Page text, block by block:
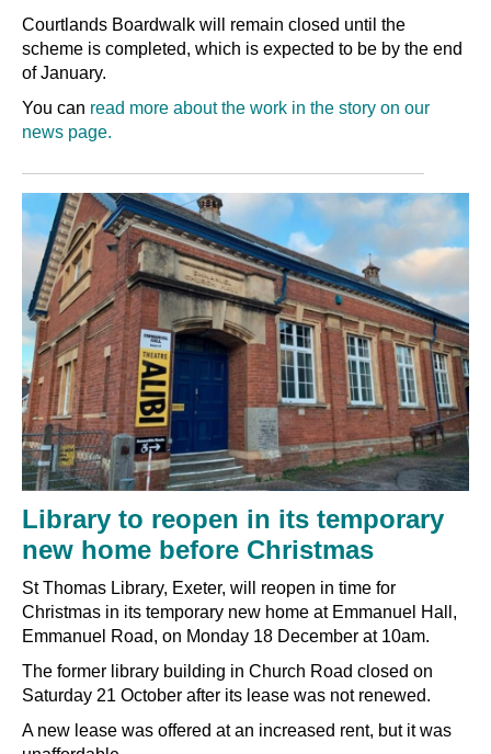
Courtlands Boardwalk will remain closed until the
scheme is completed, which is expected to be by the end
of January.
You can read more about the work in the story on our
news page.
Library to reopen in its temporary
new home before Christmas
St Thomas Library, Exeter, will reopen in time for
Christmas in its temporary new home at Emmanuel Hall,
Emmanuel Road, on Monday 18 December at 10am.
The former library building in Church Road closed on
Saturday 21 October after its lease was not renewed.
A new lease was offered at an increased rent, but it was